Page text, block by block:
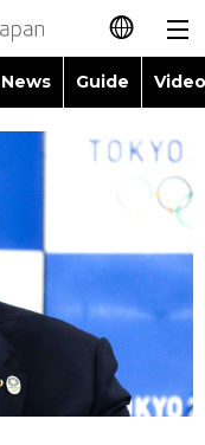
日本語
简体字
Français
Español
News Guide
Images
Blog
Politics
Economy
Topics
Glances
Family
Food & Drink